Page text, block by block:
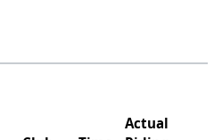
Actual